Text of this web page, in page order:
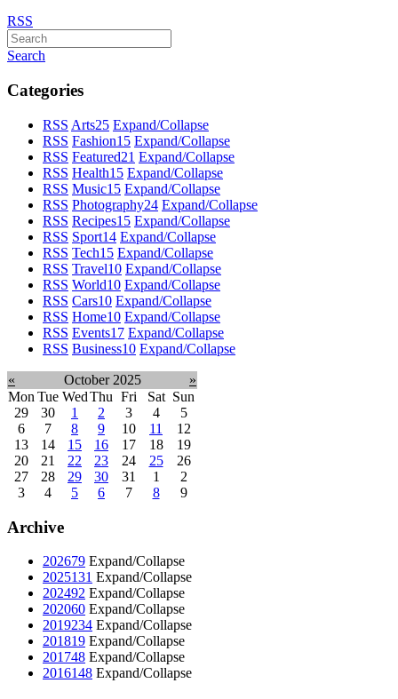
RSS
Search
Categories
RSS Arts25 Expand/Collapse
RSS Fashion15 Expand/Collapse
RSS Featured21 Expand/Collapse
RSS Health15 Expand/Collapse
RSS Music15 Expand/Collapse
RSS Photography24 Expand/Collapse
RSS Recipes15 Expand/Collapse
RSS Sport14 Expand/Collapse
RSS Tech15 Expand/Collapse
RSS Travel10 Expand/Collapse
RSS World10 Expand/Collapse
RSS Cars10 Expand/Collapse
RSS Home10 Expand/Collapse
RSS Events17 Expand/Collapse
RSS Business10 Expand/Collapse
« October 2025
»
Mon Tue WedThu Fri Sat Sun
29
30 1 2 3 4
5
6
7 8 9 10 11
12
13
14 15 16 17 18
19
20
21 22 23 24 25
26
27
28 29 30 31 1
2
3
4 5 6 7 8 9
Archive
202679 Expand/Collapse
2025131 Expand/Collapse
202492 Expand/Collapse
202060 Expand/Collapse
2019234 Expand/Collapse
201819 Expand/Collapse
201748 Expand/Collapse
2016148 Expand/Collapse